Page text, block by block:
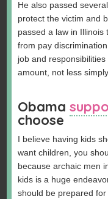
He also passed
protect the victim and
passed a law in
from pay
job and
amount, not less
Obama
choose
I believe having kids
want children, you
because archaic men
kids is a huge
should be prepared